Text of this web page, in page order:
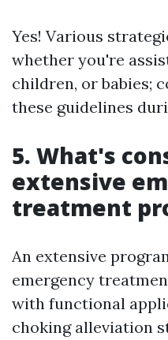
Yes! Various
whether you're
children, or babies;
these guidelines
5. What's
extensive
treatment
An extensive
emergency
with functional
choking alleviation